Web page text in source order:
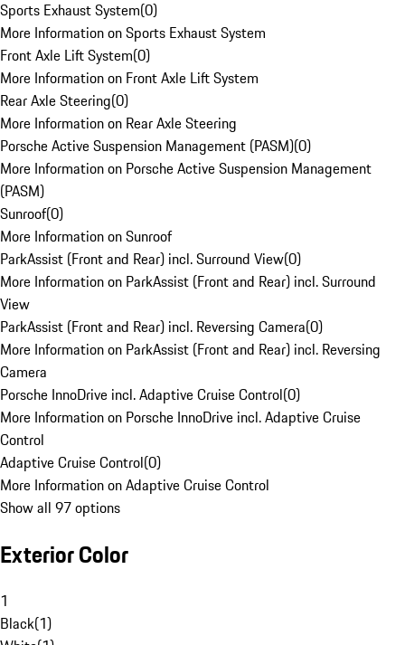
Sports Exhaust System(0)
More Information on Sports Exhaust System
Front Axle Lift System(0)
More Information on Front Axle Lift System
Rear Axle Steering(0)
More Information on Rear Axle Steering
Porsche Active Suspension Management (PASM)(0)
More Information on Porsche Active Suspension Management
(PASM)
Sunroof(0)
More Information on Sunroof
ParkAssist (Front and Rear) incl. Surround View(0)
More Information on ParkAssist (Front and Rear) incl. Surround
View
ParkAssist (Front and Rear) incl. Reversing Camera(0)
More Information on ParkAssist (Front and Rear) incl. Reversing
Camera
Porsche InnoDrive incl. Adaptive Cruise Control(0)
More Information on Porsche InnoDrive incl. Adaptive Cruise
Control
Adaptive Cruise Control(0)
More Information on Adaptive Cruise Control
Show all 97 options
Exterior Color
1
Black(1)